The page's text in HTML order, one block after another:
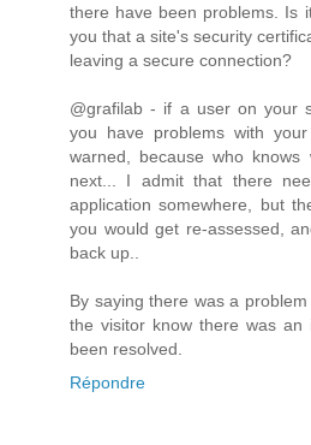
there have been problems. Is
you that a site's security
leaving a secure connection?
@grafilab - if a user on your
you have problems with
warned, because who
next... I admit that there
application somewhere, but
you would get re-assessed,
back up..
By saying there was a
the visitor know there was
been resolved.
Répondre